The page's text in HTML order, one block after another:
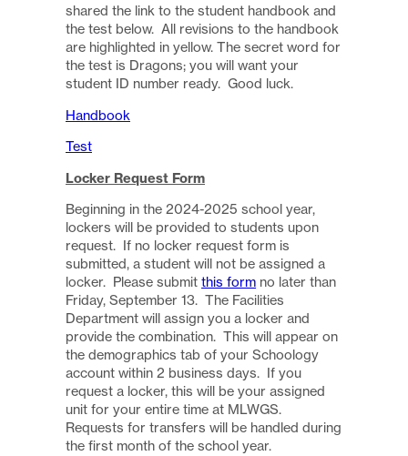
shared the link to the student handbook and
the test below. All revisions to the handbook
are highlighted in yellow. The secret word for
the test is Dragons; you will want your
student ID number ready. Good luck.
Handbook
Test
Locker Request Form
Beginning in the 2024-2025 school year,
lockers will be provided to students upon
request. If no locker request form is
submitted, a student will not be assigned a
locker. Please submit this form no later than
Friday, September 13. The Facilities
Department will assign you a locker and
provide the combination. This will appear on
the demographics tab of your Schoology
account within 2 business days. If you
request a locker, this will be your assigned
unit for your entire time at MLWGS.
Requests for transfers will be handled during
the first month of the school year.